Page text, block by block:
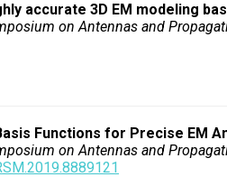
accurate 3D EM modeling
on Antennas and
Functions for Precise EM
on Antennas and